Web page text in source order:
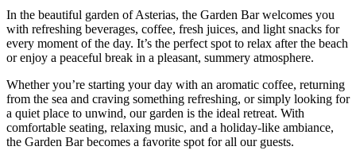
In the beautiful garden of Asterias, the Garden Bar welcomes you
with refreshing beverages, coffee, fresh juices, and light snacks for
every moment of the day. It’s the perfect spot to relax after the beach
or enjoy a peaceful break in a pleasant, summery atmosphere.
Whether you’re starting your day with an aromatic coffee, returning
from the sea and craving something refreshing, or simply looking for
a quiet place to unwind, our garden is the ideal retreat. With
comfortable seating, relaxing music, and a holiday-like ambiance,
the Garden Bar becomes a favorite spot for all our guests.